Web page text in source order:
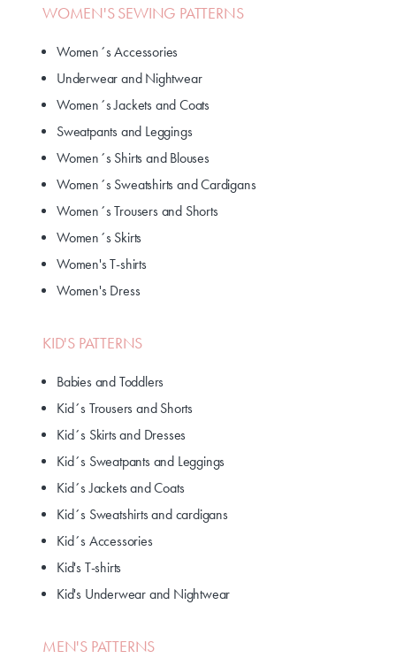
WOMEN'S SEWING PATTERNS
Women´s Accessories
Underwear and Nightwear
Women´s Jackets and Coats
Sweatpants and Leggings
Women´s Shirts and Blouses
Women´s Sweatshirts and Cardigans
Women´s Trousers and Shorts
Women´s Skirts
Women's T-shirts
Women's Dress
KID'S PATTERNS
Babies and Toddlers
Kid´s Trousers and Shorts
Kid´s Skirts and Dresses
Kid´s Sweatpants and Leggings
Kid´s Jackets and Coats
Kid´s Sweatshirts and cardigans
Kid´s Accessories
Kid's T-shirts
Kid's Underwear and Nightwear
MEN'S PATTERNS